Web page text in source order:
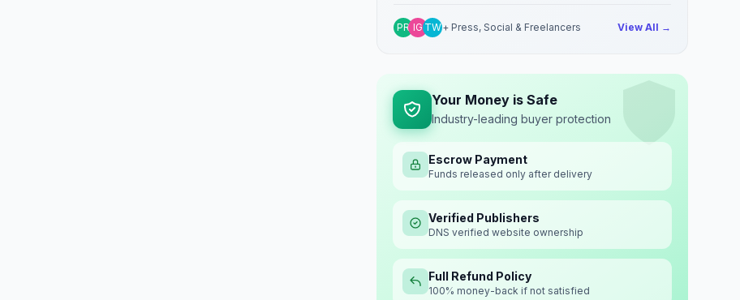
PR IGTW+ Press, Social & Freelancers View All →
Your Money is Safe
Industry-leading buyer protection
Escrow Payment
Funds released only after delivery
Verified Publishers
DNS verified website ownership
Full Refund Policy
100% money-back if not satisfied